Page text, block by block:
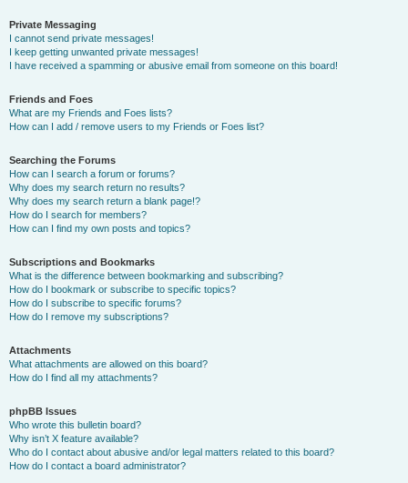
Private Messaging
I cannot send private messages!
I keep getting unwanted private messages!
I have received a spamming or abusive email from someone on this board!
Friends and Foes
What are my Friends and Foes lists?
How can I add / remove users to my Friends or Foes list?
Searching the Forums
How can I search a forum or forums?
Why does my search return no results?
Why does my search return a blank page!?
How do I search for members?
How can I find my own posts and topics?
Subscriptions and Bookmarks
What is the difference between bookmarking and subscribing?
How do I bookmark or subscribe to specific topics?
How do I subscribe to specific forums?
How do I remove my subscriptions?
Attachments
What attachments are allowed on this board?
How do I find all my attachments?
phpBB Issues
Who wrote this bulletin board?
Why isn’t X feature available?
Who do I contact about abusive and/or legal matters related to this board?
How do I contact a board administrator?